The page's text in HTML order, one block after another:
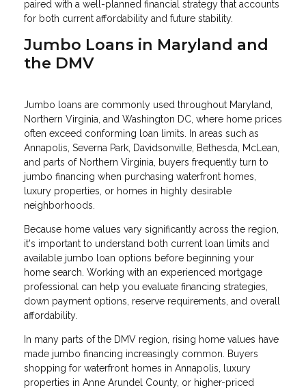
paired with a well-planned financial strategy that accounts
for both current affordability and future stability.
Jumbo Loans in Maryland and
the DMV
Jumbo loans are commonly used throughout Maryland,
Northern Virginia, and Washington DC, where home prices
often exceed conforming loan limits. In areas such as
Annapolis, Severna Park, Davidsonville, Bethesda, McLean,
and parts of Northern Virginia, buyers frequently turn to
jumbo financing when purchasing waterfront homes,
luxury properties, or homes in highly desirable
neighborhoods.
Because home values vary significantly across the region,
it's important to understand both current loan limits and
available jumbo loan options before beginning your
home search. Working with an experienced mortgage
professional can help you evaluate financing strategies,
down payment options, reserve requirements, and overall
affordability.
In many parts of the DMV region, rising home values have
made jumbo financing increasingly common. Buyers
shopping for waterfront homes in Annapolis, luxury
properties in Anne Arundel County, or higher-priced